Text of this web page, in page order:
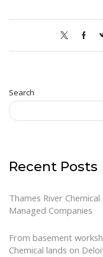
Search
Recent Posts
Thames River
Managed Companies
From basement
Chemical lands on